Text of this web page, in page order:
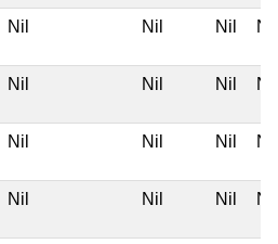
Nil Nil Nil Nil
Nil Nil Nil Nil
Nil Nil Nil Nil
Nil Nil Nil Nil